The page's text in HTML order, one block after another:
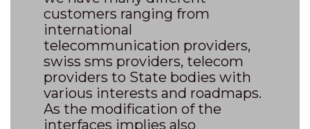
customers ranging from
international
telecommunication providers,
swiss sms providers, telecom
providers to State bodies with
various interests and roadmaps.
As the modification of the
interfaces implies also